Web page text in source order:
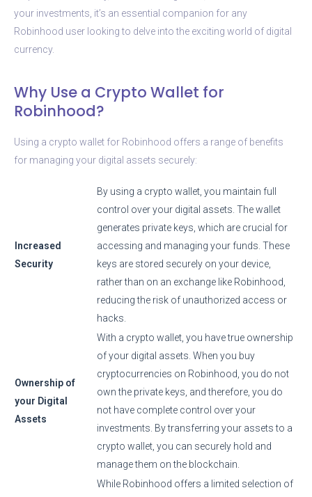
your investments, it’s an essential companion for any
Robinhood user looking to delve into the exciting world of digital
currency.
Why Use a Crypto Wallet for
Robinhood?
Using a crypto wallet for Robinhood offers a range of benefits
for managing your digital assets securely:
Increased
Security
By using a crypto wallet, you maintain full
control over your digital assets. The wallet
generates private keys, which are crucial for
accessing and managing your funds. These
keys are stored securely on your device,
rather than on an exchange like Robinhood,
reducing the risk of unauthorized access or
hacks.
Ownership of
your Digital
Assets
With a crypto wallet, you have true ownership
of your digital assets. When you buy
cryptocurrencies on Robinhood, you do not
own the private keys, and therefore, you do
not have complete control over your
investments. By transferring your assets to a
crypto wallet, you can securely hold and
manage them on the blockchain.
While Robinhood offers a limited selection of